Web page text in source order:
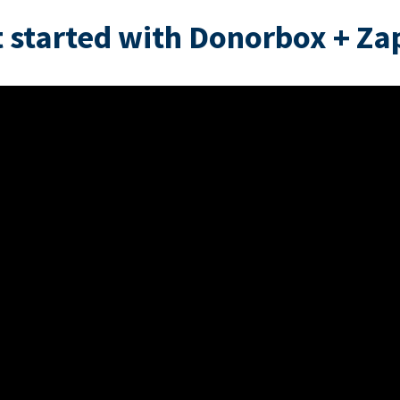
started with Donorbox +